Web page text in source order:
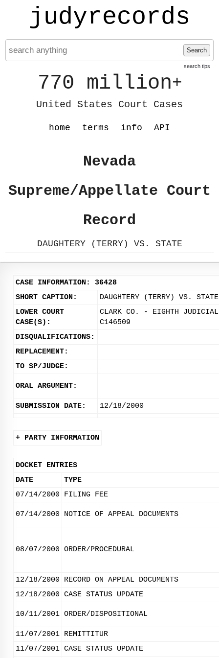
judyrecords
Search
search tips
770 million+
United States Court Cases
home terms info API
Nevada
Supreme/Appellate Court
Record
DAUGHTERY (TERRY) VS. STATE
CASE INFORMATION: 36428
SHORT CAPTION:
DAUGHTERY (TERRY) VS. STATE
LOWER COURT
CASE(S):
CLARK CO. - EIGHTH
C146509
DISQUALIFICATIONS:
REPLACEMENT:
TO SP/JUDGE:
ORAL ARGUMENT:
SUBMISSION DATE: 12/18/2000
+ PARTY INFORMATION
DOCKET ENTRIES
DATE
TYPE
07/14/2000
FILING FEE
07/14/2000 NOTICE OF APPEAL DOCUMENTS
08/07/2000 ORDER/PROCEDURAL
12/18/2000
RECORD ON APPEAL DOCUMENTS
12/18/2000 CASE STATUS UPDATE
10/11/2001 ORDER/DISPOSITIONAL
11/07/2001 REMITTITUR
11/07/2001 CASE STATUS UPDATE